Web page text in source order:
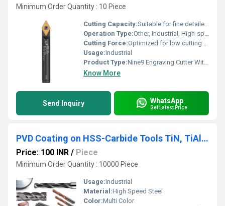
Minimum Order Quantity : 10 Piece
Cutting Capacity:Suitable for fine detailed engraving, marking, and chamfering
Operation Type:Other, Industrial, High-speed Cutting
Cutting Force:Optimized for low cutting resistance
Usage:Industrial
Product Type:Nine9 Engraving Cutter With Insert 30 45 60 90 Degree V9MT, V045, V060
Know More
Send Inquiry WhatsApp
Get Latest Price
PVD Coating on HSS-Carbide Tools TiN, TiAlN, AlCroNa, TiSiN, NanoBlue etc
Price: 100 INR / Piece
Minimum Order Quantity : 10000 Piece
Usage:Industrial
Material:High Speed Steel
Color:Multi Color